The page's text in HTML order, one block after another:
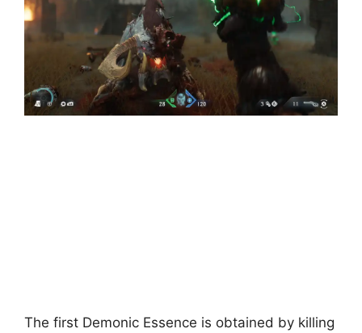
The first Demonic Essence is obtained by killing